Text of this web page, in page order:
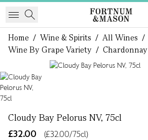
Home / Wine & Spirits / All Wines /
Wine By Grape Variety / Chardonnay
Cloudy Bay Pelorus NV, 75cl
£32.00
(£32.00/75cl)